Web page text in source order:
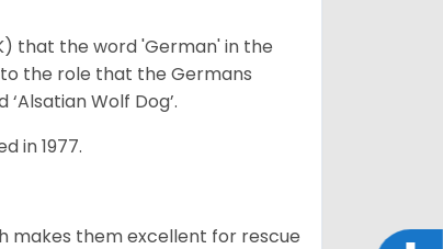
that the word 'German' in the
the role that the Germans
Wolf Dog’.
in 1977.
makes them excellent for rescue